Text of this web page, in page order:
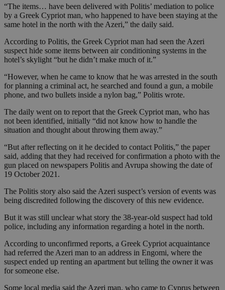
“The items… have been delivered with Politis’ mediation to police
by a Greek Cypriot man, who happened to have been staying at the
same hotel in the north with the Azeri,” the daily said.
According to Politis, the Greek Cypriot man had seen the Azeri
suspect hide some items between air conditioning systems in the
hotel’s skylight “but he didn’t make much of it.”
“However, when he came to know that he was arrested in the south
for planning a criminal act, he searched and found a gun, a mobile
phone, and two bullets inside a nylon bag,” Politis wrote.
The daily went on to report that the Greek Cypriot man, who has
not been identified, initially “did not know how to handle the
situation and thought about throwing them away.”
“But after reflecting on it he decided to contact Politis,” the paper
said, adding that they had received for confirmation a photo with the
gun placed on newspapers Politis and Avrupa showing the date of
19 October 2021.
The Politis story also said the Azeri suspect’s version of events was
being discredited following the discovery of this new evidence.
But it was still unclear what story the 38-year-old suspect had told
police, including any information regarding a hotel in the north.
According to unconfirmed reports, a Greek Cypriot acquaintance
had referred the Azeri man to an address in Engomi, where the
suspect ended up renting an apartment but telling the owner it was
for someone else.
Some local media said the Azeri man, who came to Cyprus between